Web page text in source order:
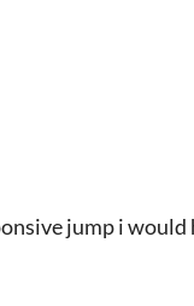
jump i would